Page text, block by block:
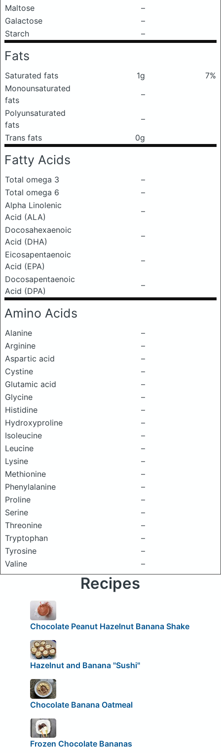
Maltose
–
Galactose
–
Starch
–
Fats
Saturated fats 1g
7%
Monounsaturated
fats
–
Polyunsaturated
fats
–
Trans fats
0g
Fatty Acids
Total omega 3
–
Total omega 6
–
Alpha Linolenic
Acid (ALA)
–
Docosahexaenoic
Acid (DHA)
–
Eicosapentaenoic
Acid (EPA)
–
Docosapentaenoic
Acid (DPA)
–
Amino Acids
Alanine
–
Arginine
–
Aspartic acid
–
Cystine
–
Glutamic acid
–
Glycine
–
Histidine
–
Hydroxyproline
–
Isoleucine
–
Leucine
–
Lysine
–
Methionine
–
Phenylalanine
–
Proline
–
Serine
–
Threonine
–
Tryptophan
–
Tyrosine
–
Valine
–
Recipes
Chocolate Peanut Hazelnut Banana Shake
Hazelnut and Banana "Sushi"
Chocolate Banana Oatmeal
Frozen Chocolate Bananas